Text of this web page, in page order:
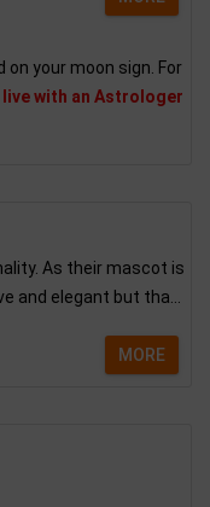
your moon sign. For
with an Astrologer
As their mascot is
and elegant but tha...
MORE